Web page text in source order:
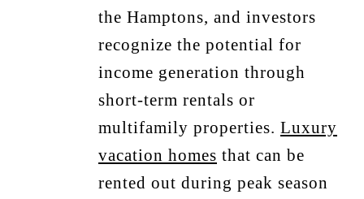
the Hamptons, and investors
recognize the potential for
income generation through
short-term rentals or
multifamily properties. Luxury
vacation homes that can be
rented out during peak season